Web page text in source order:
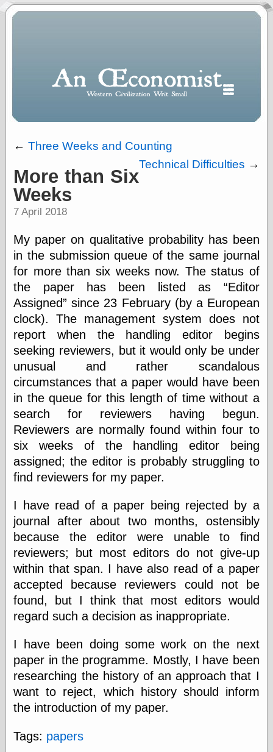
“.5” when
writing and “point
five” when
speaking
“0.5” when
writing and “point
five” when
speaking
“0.5” when
writing and “zero
point five” when
speaking
“.5” when
writing and “zero
point five” when
speaking
“0⋅5” when
writing and “point
five” when
speaking
“0⋅5” when
speaking
“0,5” when
writing
something
else,
shamelessly
something
else, with a
sense of shame
View Results
Polls Archive
Recent Posts
←Three Weeks and Counting
Technical Difficulties →
More than Six
Weeks
7 April 2018
My paper on qualitative probability has been
in the submission queue of the same journal
for more than six weeks now. The status of
the paper has been listed as
Editor
Assigned
since 23 February (by a European
clock). The management system does not
report when the handling editor begins
seeking reviewers, but it would only be under
unusual and rather scandalous
circumstances that a paper would have been
in the queue for this length of time without a
search for reviewers having begun.
Reviewers are normally found within four to
six weeks of the handling editor being
assigned; the editor is probably struggling to
find reviewers for my paper.
I have read of a paper being rejected by a
journal after about two months, ostensibly
because the editor were unable to find
reviewers; but most editors do not give-up
within that span. I have also read of a paper
accepted because reviewers could not be
found, but I think that most editors would
regard such a decision as inappropriate.
I have been doing some work on the next
paper in the programme. Mostly, I have been
researching the history of an approach that I
want to reject, which history should inform
the introduction of my paper.
Tags: papers